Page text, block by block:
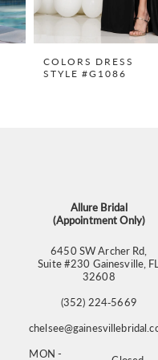
COLORS DRESS
STYLE #G1086
Allure Bridal
(Appointment Only)
6450 SW Archer Rd,
Suite #230 Gainesville,
32608
(352) 224‑5669
MON -